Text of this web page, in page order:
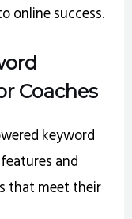
online success.
Coaches
keyword
and
that meet their